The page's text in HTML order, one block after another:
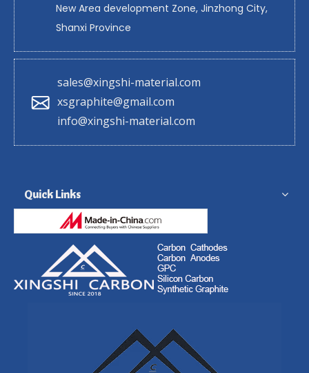
New Area development Zone, Jinzhong City,
Shanxi Province
sales@xingshi-material.com
xsgraphite@gmail.com
info@xingshi-material.com
Quick Links